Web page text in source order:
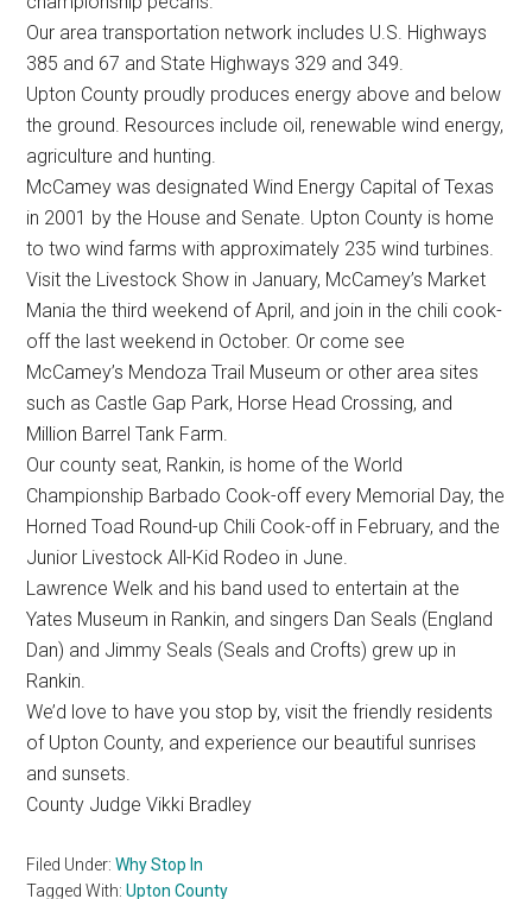
Our area transportation network includes U.S. Highways
385 and 67 and State Highways 329 and 349.
Upton County proudly produces energy above and below
the ground. Resources include oil, renewable wind energy,
agriculture and hunting.
McCamey was designated Wind Energy Capital of Texas
in 2001 by the House and Senate. Upton County is home
to two wind farms with approximately 235 wind turbines.
Visit the Livestock Show in January, McCamey’s Market
Mania the third weekend of April, and join in the chili cook-
off the last weekend in October. Or come see
McCamey’s Mendoza Trail Museum or other area sites
such as Castle Gap Park, Horse Head Crossing, and
Million Barrel Tank Farm.
Our county seat, Rankin, is home of the World
Championship Barbado Cook-off every Memorial Day, the
Horned Toad Round-up Chili Cook-off in February, and the
Junior Livestock All-Kid Rodeo in June.
Lawrence Welk and his band used to entertain at the
Yates Museum in Rankin, and singers Dan Seals (England
Dan) and Jimmy Seals (Seals and Crofts) grew up in
Rankin.
We’d love to have you stop by, visit the friendly residents
of Upton County, and experience our beautiful sunrises
and sunsets.
County Judge Vikki Bradley
Filed Under:Why Stop In
Tagged With:Upton County